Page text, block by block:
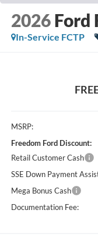
2026 Ford
In-Service FCTP
MSRP:
Freedom Ford Discount:
Retail Customer Cash
SSE Down Payment
Mega Bonus Cash
Documentation Fee: